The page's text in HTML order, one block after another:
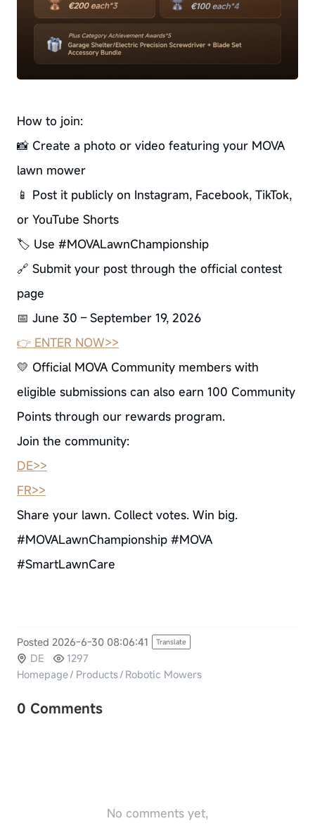
How to join:
📸 Create a photo or video featuring your MOVA
lawn mower
📱 Post it publicly on Instagram, Facebook, TikTok,
or YouTube Shorts
🏷 Use #MOVALawnChampionship
🔗 Submit your post through the official contest
page
📅 June 30 – September 19, 2026
👉 ENTER NOW>>
💛 Official MOVA Community members with
eligible submissions can also earn 100 Community
Points through our rewards program.
Join the community:
DE>>
FR>>
Share your lawn. Collect votes. Win big.
#MOVALawnChampionship #MOVA
#SmartLawnCare
Posted 2026-6-30 08:06:41 Translate
DE
1297
Homepage/ Products/ Robotic Mowers
0 Comments
No comments yet,